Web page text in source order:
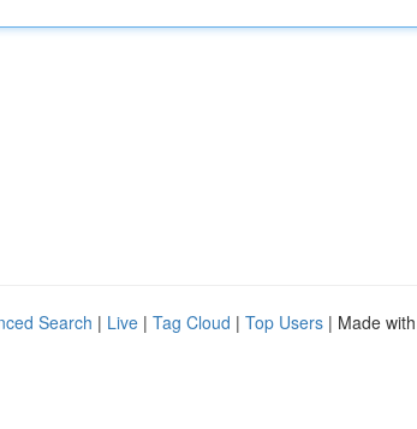
Search | Live | Tag Cloud | Top Users | Made with